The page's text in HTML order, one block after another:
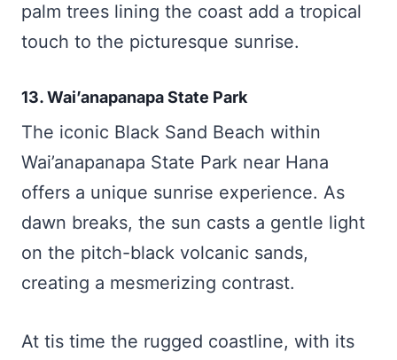
palm trees lining the coast add a tropical
touch to the picturesque sunrise.
13. Wai’anapanapa State Park
The iconic Black Sand Beach within
Wai’anapanapa State Park near Hana
offers a unique sunrise experience. As
dawn breaks, the sun casts a gentle light
on the pitch-black volcanic sands,
creating a mesmerizing contrast.
At tis time the rugged coastline, with its